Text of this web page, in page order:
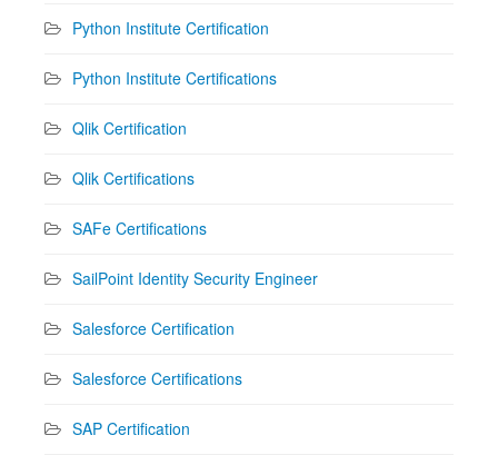
Python Institute Certification
Python Institute Certifications
Qlik Certification
Qlik Certifications
SAFe Certifications
SailPoint Identity Security Engineer
Salesforce Certification
Salesforce Certifications
SAP Certification